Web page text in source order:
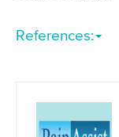
References: